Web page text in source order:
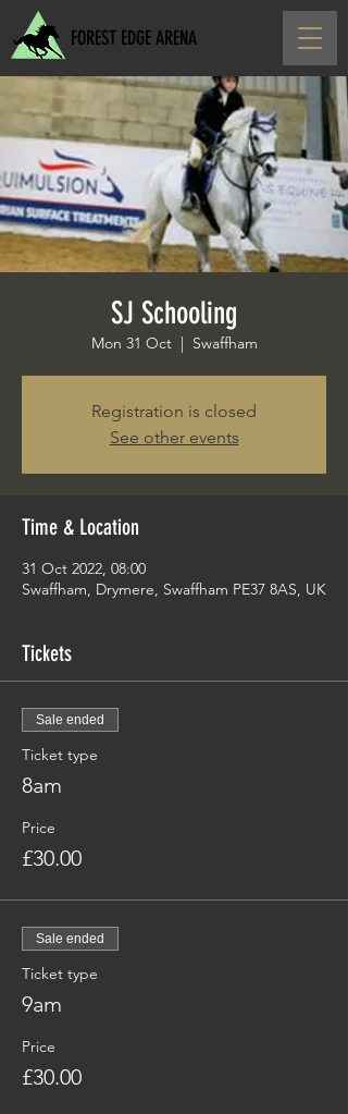
FOREST EDGE ARENA
SJ Schooling
Mon 31 Oct
  |
Swaffham
Registration is closed
See other events
Time & Location
31 Oct 2022, 08:00
Swaffham, Drymere, Swaffham PE37 8AS, UK
Tickets
Sale ended
Ticket type
8am
Price
£30.00
Sale ended
Ticket type
9am
Price
£30.00